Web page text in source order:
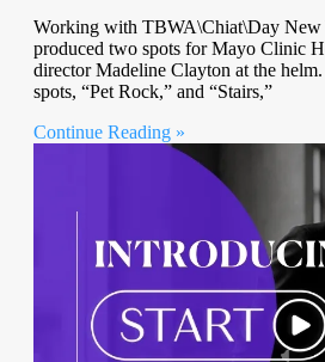
Working with TBWA\Chiat\Day New
produced two spots for Mayo Clinic
director Madeline Clayton at the
spots, “Pet Rock,” and “Stairs,”
Continue Reading »